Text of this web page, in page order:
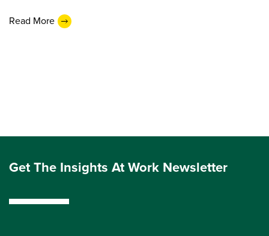
Read More
Get The Insights At Work Newsletter